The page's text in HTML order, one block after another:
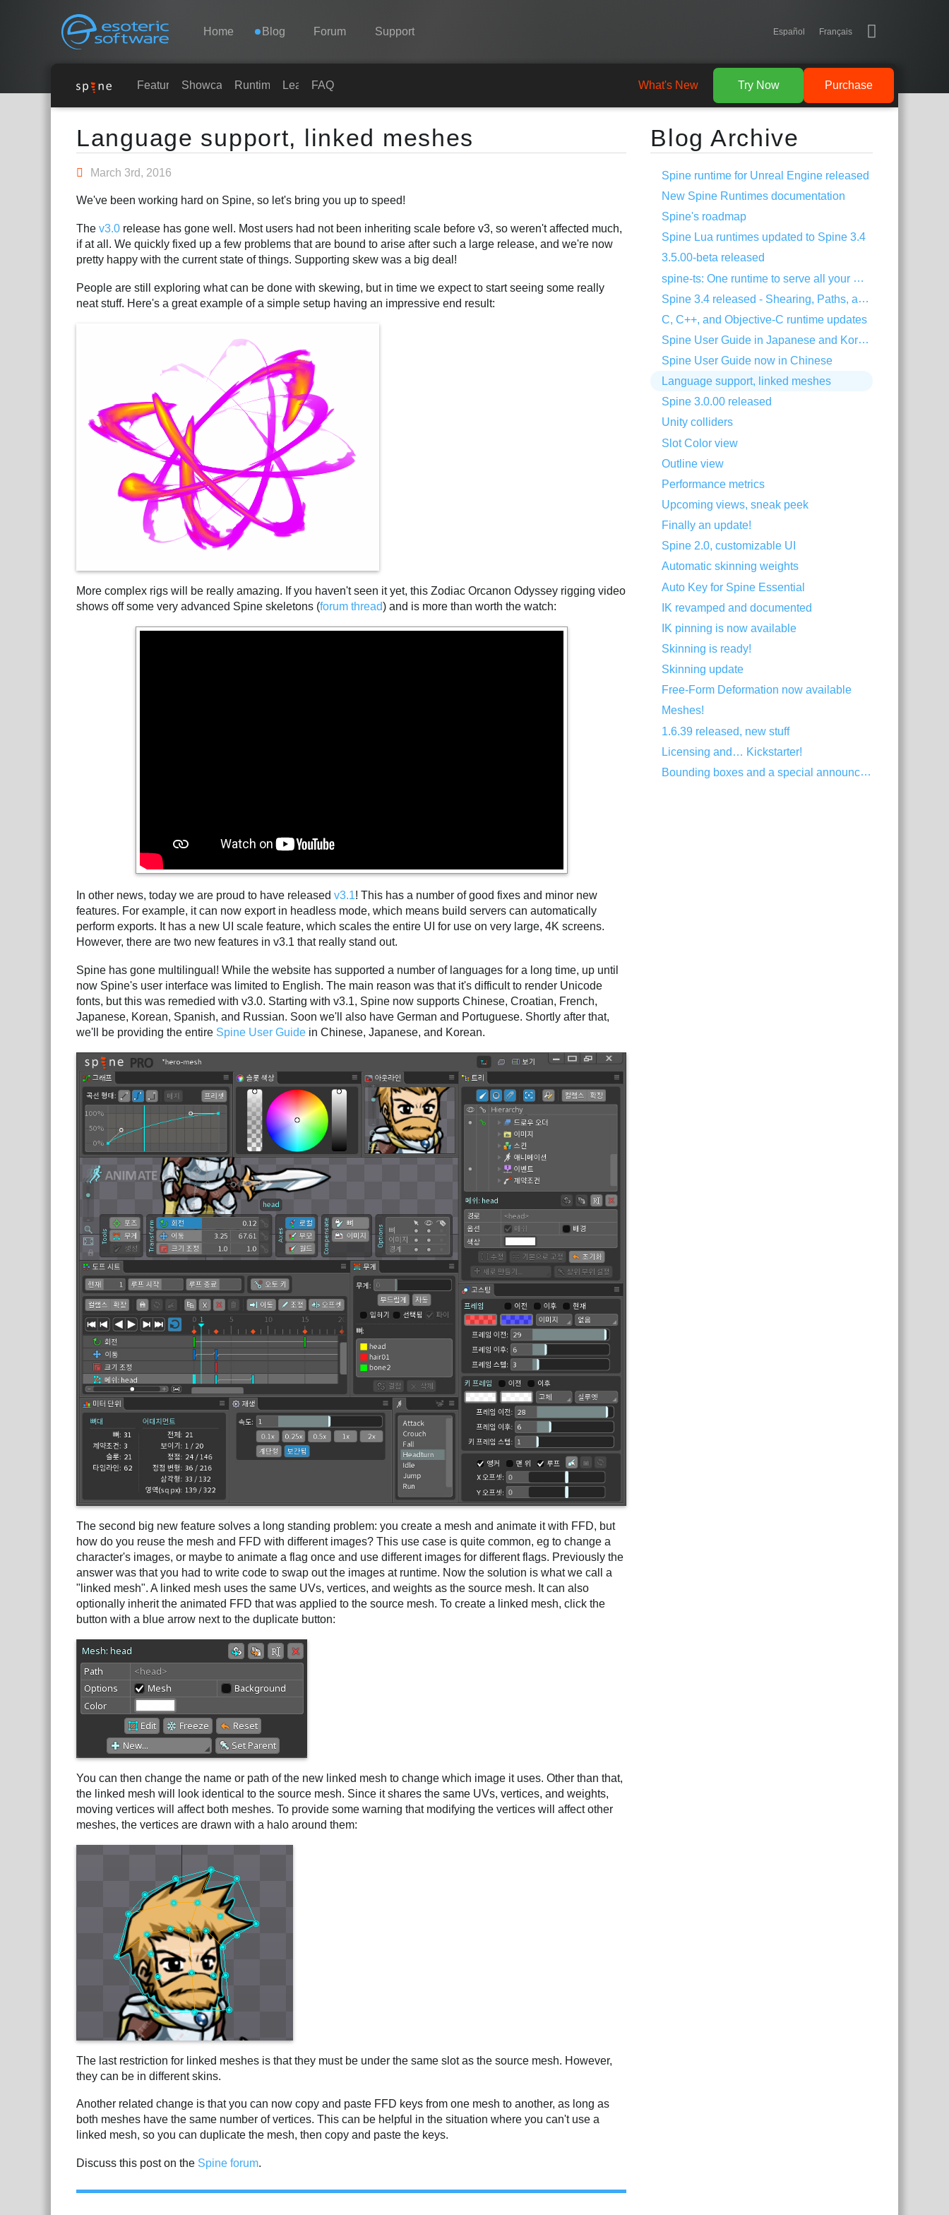
Esoteric Software
Navigation
Home Blog Forum Support Español Français
Showcase
Learn
FAQ
Try Now
Purchase
Features Showcase Runtimes Learn FAQ Purchase
Try Now
What's New
Main Content
Language support, linked meshes
March 3rd, 2016
We've been working hard on Spine, so let's bring you up to speed!
The v3.0 release has gone well. Most users had not been inheriting scale before v3, so weren't affected much,
if at all. We quickly fixed up a few problems that are bound to arise after such a large release, and we're now
pretty happy with the current state of things. Supporting skew was a big deal!
People are still exploring what can be done with skewing, but in time we expect to start seeing some really
neat stuff. Here's a great example of a simple setup having an impressive end result:
More complex rigs will be really amazing. If you haven't seen it yet, this Zodiac Orcanon Odyssey rigging video
shows off some very advanced Spine skeletons (forum thread) and is more than worth the watch:
In other news, today we are proud to have released v3.1! This has a number of good fixes and minor new
features. For example, it can now export in headless mode, which means build servers can automatically
perform exports. It has a new UI scale feature, which scales the entire UI for use on very large, 4K screens.
However, there are two new features in v3.1 that really stand out.
Spine has gone multilingual! While the website has supported a number of languages for a long time, up until
now Spine's user interface was limited to English. The main reason was that it's difficult to render Unicode
fonts, but this was remedied with v3.0. Starting with v3.1, Spine now supports Chinese, Croatian, French,
Japanese, Korean, Spanish, and Russian. Soon we'll also have German and Portuguese. Shortly after that,
we'll be providing the entire Spine User Guide in Chinese, Japanese, and Korean.
The second big new feature solves a long standing problem: you create a mesh and animate it with FFD, but
how do you reuse the mesh and FFD with different images? This use case is quite common, eg to change a
character's images, or maybe to animate a flag once and use different images for different flags. Previously the
answer was that you had to write code to swap out the images at runtime. Now the solution is what we call a
"linked mesh". A linked mesh uses the same UVs, vertices, and weights as the source mesh. It can also
optionally inherit the animated FFD that was applied to the source mesh. To create a linked mesh, click the
button with a blue arrow next to the duplicate button:
You can then change the name or path of the new linked mesh to change which image it uses. Other than that,
the linked mesh will look identical to the source mesh. Since it shares the same UVs, vertices, and weights,
moving vertices will affect both meshes. To provide some warning that modifying the vertices will affect other
meshes, the vertices are drawn with a halo around them:
The last restriction for linked meshes is that they must be under the same slot as the source mesh. However,
they can be in different skins.
Another related change is that you can now copy and paste FFD keys from one mesh to another, as long as
both meshes have the same number of vertices. This can be helpful in the situation where you can't use a
linked mesh, so you can duplicate the mesh, then copy and paste the keys.
Discuss this post on the Spine forum.
Blog Archive
Spine runtime for Unreal Engine released
New Spine Runtimes documentation
Spine's roadmap
Spine Lua runtimes updated to Spine 3.4
3.5.00-beta released
spine-ts: One runtime to serve all your HTML5 needs!
Spine 3.4 released - Shearing, Paths, and much more!
C, C++, and Objective-C runtime updates
Spine User Guide in Japanese and Korean
Spine User Guide now in Chinese
Language support, linked meshes
Spine 3.0.00 released
Unity colliders
Slot Color view
Outline view
Performance metrics
Upcoming views, sneak peek
Finally an update!
Spine 2.0, customizable UI
Automatic skinning weights
Auto Key for Spine Essential
IK revamped and documented
IK pinning is now available
Skinning is ready!
Skinning update
Free-Form Deformation now available
Meshes!
1.6.39 released, new stuff
Licensing and… Kickstarter!
Bounding boxes and a special announcement